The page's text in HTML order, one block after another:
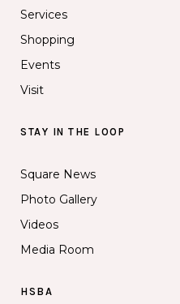
Services
Shopping
Events
Visit
STAY IN THE LOOP
Square News
Photo Gallery
Videos
Media Room
HSBA